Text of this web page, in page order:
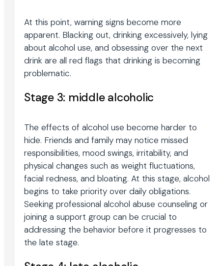
At this point, warning signs become more
apparent. Blacking out, drinking excessively, lying
about alcohol use, and obsessing over the next
drink are all red flags that drinking is becoming
problematic.
Stage 3: middle alcoholic
The effects of alcohol use become harder to
hide. Friends and family may notice missed
responsibilities, mood swings, irritability, and
physical changes such as weight fluctuations,
facial redness, and bloating. At this stage, alcohol
begins to take priority over daily obligations.
Seeking professional alcohol abuse counseling or
joining a support group can be crucial to
addressing the behavior before it progresses to
the late stage.